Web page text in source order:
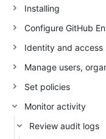
Installing
Configure GitHub
Identity and access
Set policies
Monitor activity
Review audit logs